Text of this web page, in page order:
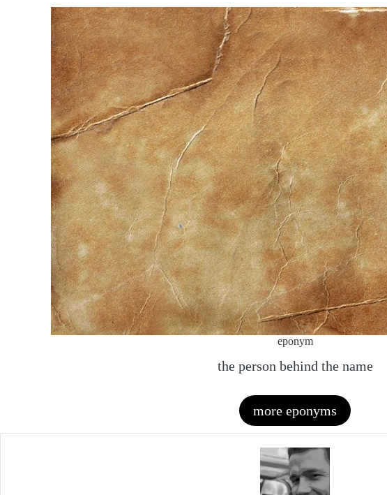
eponym
the person behind the name
more eponyms